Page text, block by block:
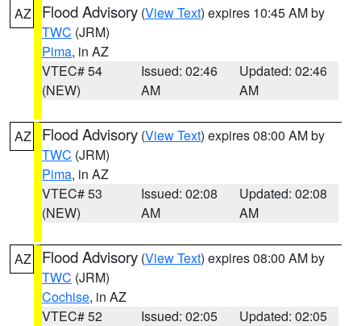
AZ Flood Advisory (View Text) expires 10:45 AM by
TWC (JRM)
Pima, in AZ
VTEC# 54
(NEW)
Issued: 02:46
AM
Updated: 02:46
AM
AZ Flood Advisory (View Text) expires 08:00 AM by
TWC (JRM)
Pima, in AZ
VTEC# 53
(NEW)
Issued: 02:08
AM
Updated: 02:08
AM
AZ Flood Advisory (View Text) expires 08:00 AM by
TWC (JRM)
Cochise, in AZ
VTEC# 52
Issued: 02:05
Updated: 02:05